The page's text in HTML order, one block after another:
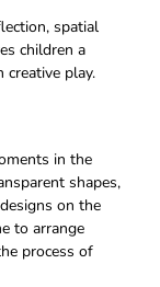
spatial
children a
play.
in the
shapes,
on the
to arrange
process of